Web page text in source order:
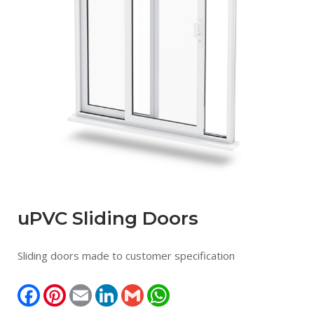
uPVC Sliding Doors
Sliding doors made to customer specification
FacebookPinterest
Email LinkedInGmail